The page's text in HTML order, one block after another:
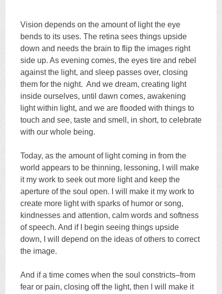
Vision depends on the amount of light the eye
bends to its uses. The retina sees things upside
down and needs the brain to flip the images right
side up. As evening comes, the eyes tire and rebel
against the light, and sleep passes over, closing
them for the night. And we dream, creating light
inside ourselves, until dawn comes, awakening
light within light, and we are flooded with things to
touch and see, taste and smell, in short, to celebrate
with our whole being.
Today, as the amount of light coming in from the
world appears to be thinning, lessoning, I will make
it my work to seek out more light and keep the
aperture of the soul open. I will make it my work to
create more light with sparks of humor or song,
kindnesses and attention, calm words and softness
of speech. And if I begin seeing things upside
down, I will depend on the ideas of others to correct
the image.
And if a time comes when the soul constricts–from
fear or pain, closing off the light, then I will make it